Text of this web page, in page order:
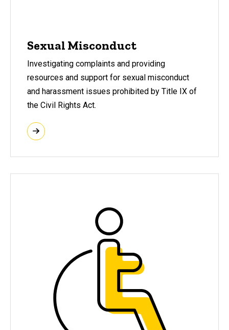
Sexual Misconduct
Investigating complaints and providing
resources and support for sexual misconduct
and harassment issues prohibited by Title IX of
the Civil Rights Act.